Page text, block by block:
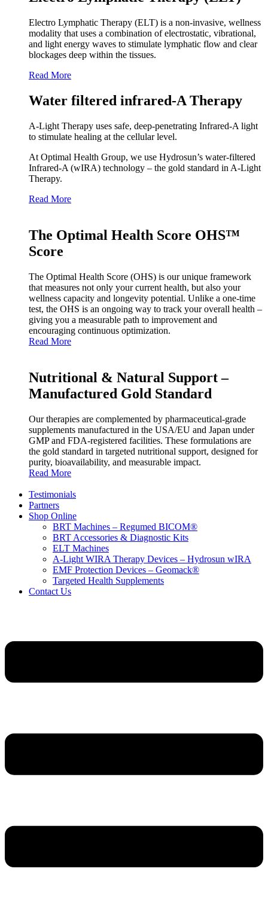
Electro Lymphatic Therapy (ELT) is a non-invasive, wellness
modality that uses a combination of electrostatic, vibrational,
and light energy waves to stimulate lymphatic flow and clear
blockages deep within the tissues.
Read More
Water filtered infrared-A Therapy
A‑Light Therapy uses safe, deep‑penetrating Infrared‑A light
to stimulate healing at the cellular level.
At Optimal Health Group, we use Hydrosun’s water‑filtered
Infrared‑A (wIRA) technology – the gold standard in A‑Light
Therapy.
Read More
The Optimal Health Score OHS™
Score
The Optimal Health Score (OHS) is our unique framework
that measures not only your current health, but also your
wellness capacity and longevity potential. Unlike a one‑time
test, the OHS is an ongoing way to track your overall health –
giving you a measurable path to improvement and
encouraging continuous optimization.
Read More
Nutritional & Natural Support –
Manufactured Gold Standard
Our therapies are complemented by pharmaceutical‑grade
supplements manufactured in the USA/EU and Japan under
GMP and FDA‑registered facilities. These formulations are
the gold standard in targeted nutritional support, designed for
purity, bioavailability, and measurable impact.
Read More
Testimonials
Partners
Shop Online
BRT Machines – Regumed BICOM®
BRT Accessories & Diagnostic Kits
ELT Machines
A‑Light WIRA Therapy Devices – Hydrosun wIRA
EMF Protection Devices – Geomack®
Targeted Health Supplements
Contact Us